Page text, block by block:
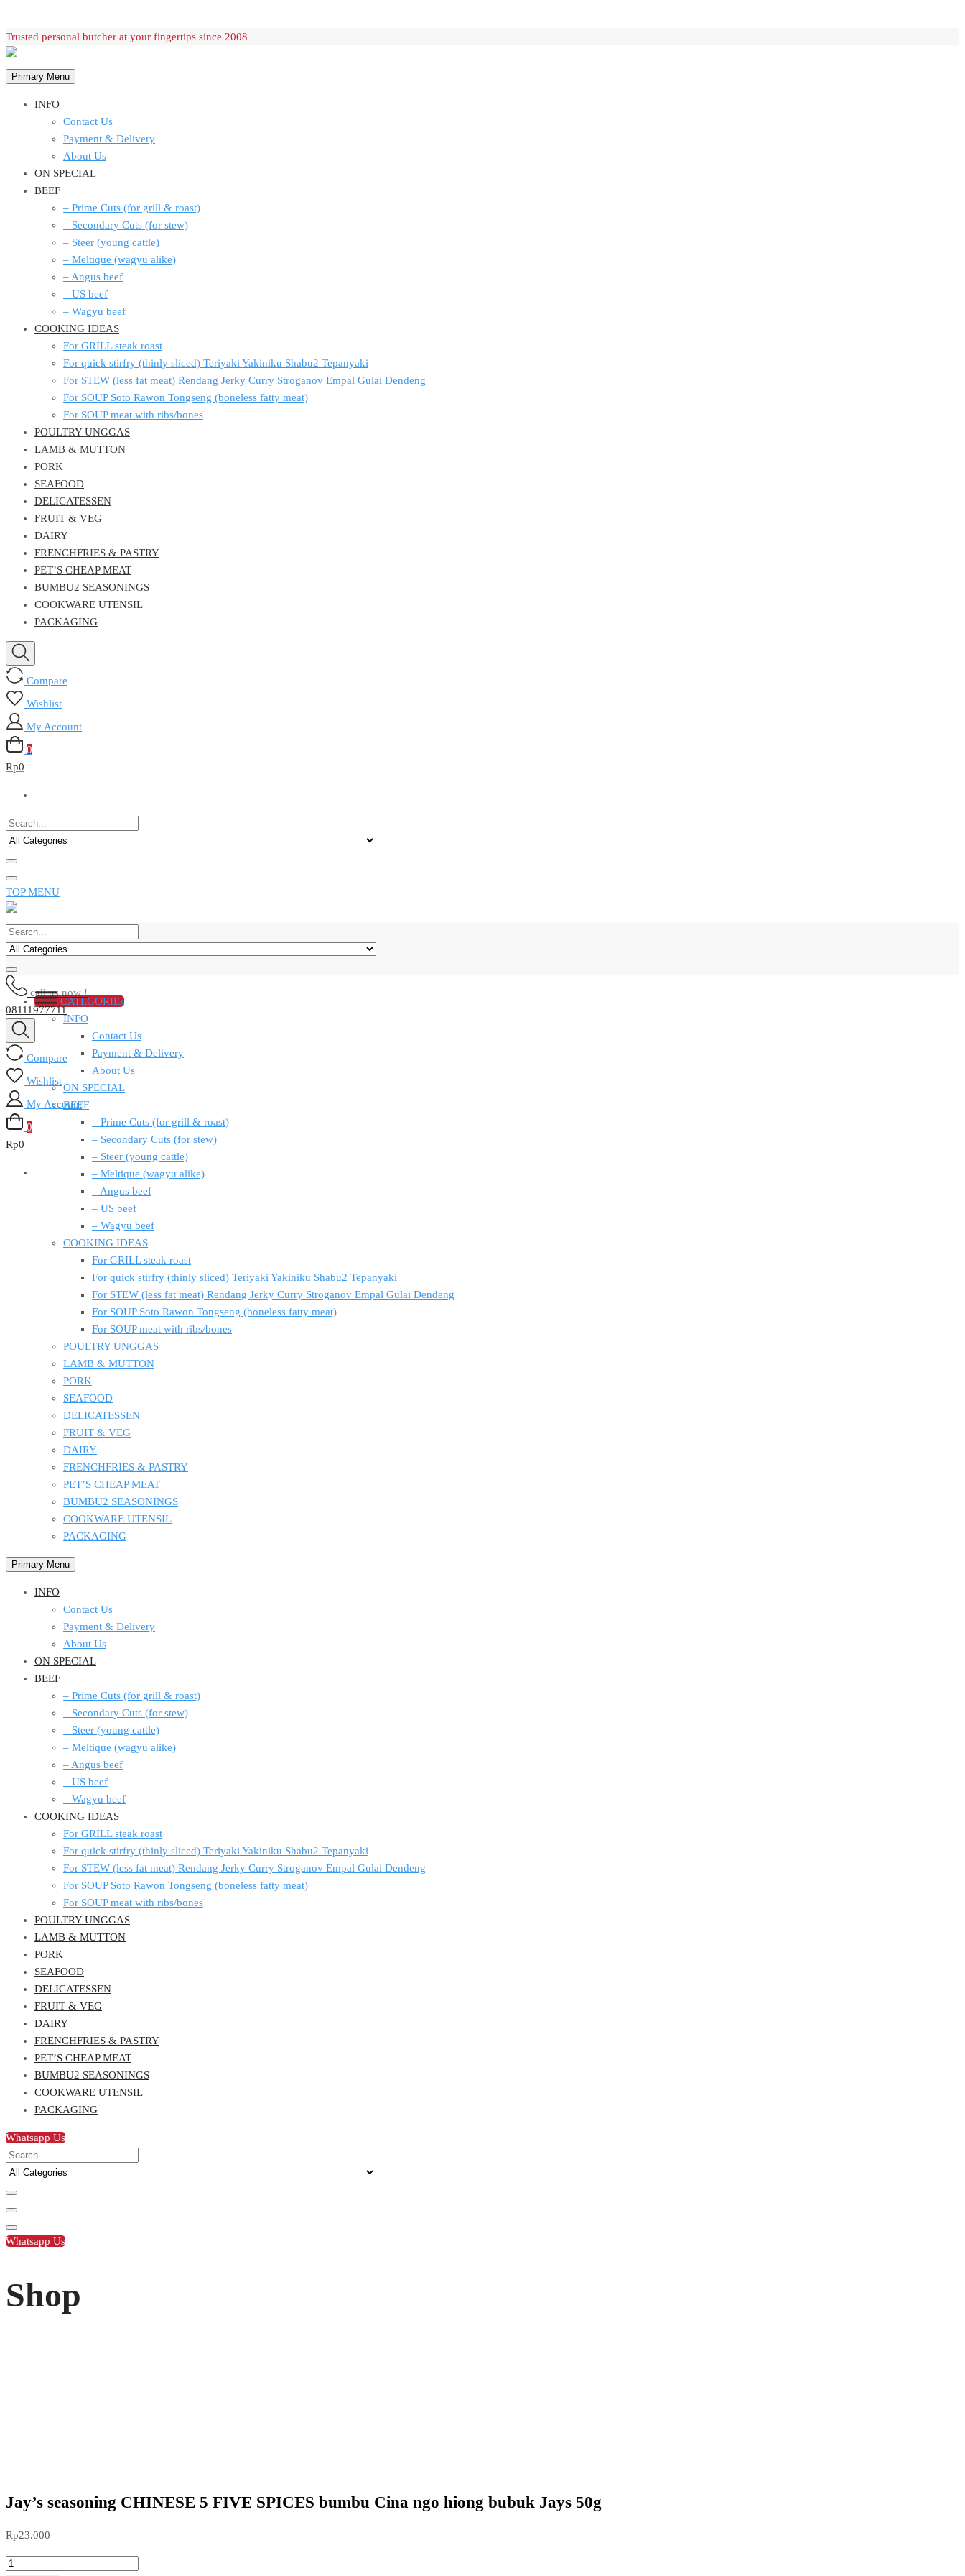
Skip
to
content
Trusted personal butcher at your fingertips since 2008
Primary Menu
INFO
Contact Us
Payment & Delivery
About Us
ON SPECIAL
BEEF
– Prime Cuts (for grill & roast)
– Secondary Cuts (for stew)
– Steer (young cattle)
– Meltique (wagyu alike)
– Angus beef
– US beef
– Wagyu beef
COOKING IDEAS
For GRILL steak roast
For quick stirfry (thinly sliced) Teriyaki Yakiniku Shabu2 Tepanyaki
For STEW (less fat meat) Rendang Jerky Curry Stroganov Empal Gulai Dendeng
For SOUP Soto Rawon Tongseng (boneless fatty meat)
For SOUP meat with ribs/bones
POULTRY UNGGAS
LAMB & MUTTON
PORK
SEAFOOD
DELICATESSEN
FRUIT & VEG
DAIRY
FRENCHFRIES & PASTRY
PET’S CHEAP MEAT
BUMBU2 SEASONINGS
COOKWARE UTENSIL
PACKAGING
Compare
Wishlist
My Account
0
Rp0
TOP MENU
call us now !
08111977711
Compare
Wishlist
My Account
0
Rp0
CATEGORIEs
INFO
Contact Us
Payment & Delivery
About Us
ON SPECIAL
BEEF
– Prime Cuts (for grill & roast)
– Secondary Cuts (for stew)
– Steer (young cattle)
– Meltique (wagyu alike)
– Angus beef
– US beef
– Wagyu beef
COOKING IDEAS
For GRILL steak roast
For quick stirfry (thinly sliced) Teriyaki Yakiniku Shabu2 Tepanyaki
For STEW (less fat meat) Rendang Jerky Curry Stroganov Empal Gulai Dendeng
For SOUP Soto Rawon Tongseng (boneless fatty meat)
For SOUP meat with ribs/bones
POULTRY UNGGAS
LAMB & MUTTON
PORK
SEAFOOD
DELICATESSEN
FRUIT & VEG
DAIRY
FRENCHFRIES & PASTRY
PET’S CHEAP MEAT
BUMBU2 SEASONINGS
COOKWARE UTENSIL
PACKAGING
Primary Menu
INFO
Contact Us
Payment & Delivery
About Us
ON SPECIAL
BEEF
– Prime Cuts (for grill & roast)
– Secondary Cuts (for stew)
– Steer (young cattle)
– Meltique (wagyu alike)
– Angus beef
– US beef
– Wagyu beef
COOKING IDEAS
For GRILL steak roast
For quick stirfry (thinly sliced) Teriyaki Yakiniku Shabu2 Tepanyaki
For STEW (less fat meat) Rendang Jerky Curry Stroganov Empal Gulai Dendeng
For SOUP Soto Rawon Tongseng (boneless fatty meat)
For SOUP meat with ribs/bones
POULTRY UNGGAS
LAMB & MUTTON
PORK
SEAFOOD
DELICATESSEN
FRUIT & VEG
DAIRY
FRENCHFRIES & PASTRY
PET’S CHEAP MEAT
BUMBU2 SEASONINGS
COOKWARE UTENSIL
PACKAGING
Whatsapp Us
Whatsapp Us
Shop
Jay’s seasoning CHINESE 5 FIVE SPICES bumbu Cina ngo hiong bubuk Jays 50g
Rp23.000
Jay's